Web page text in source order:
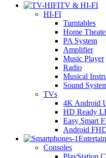
TV & HI-FI
HI-FI
Turntables
Home
PA System
Amplifier
Music Player
Radio
Musical
Sound
TVs
4K Android
HD Ready
Easy Smart
Android
Consoles
PlayStation